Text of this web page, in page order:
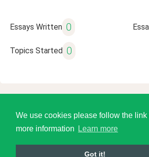
We use cookies please follow the link
more information
Learn more
Got it!
Essays Written 0
Topics Started 0
© 2026 Language Tools